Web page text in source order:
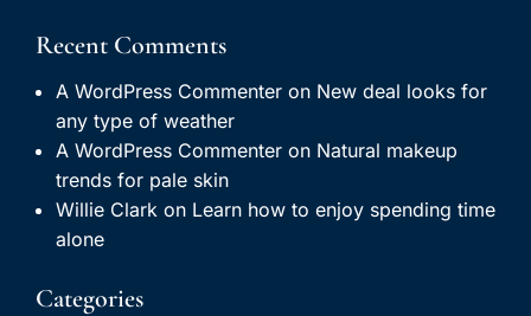
Recent Comments
A WordPress Commenter on New deal looks for
any type of weather
A WordPress Commenter on Natural makeup
trends for pale skin
Willie Clark on Learn how to enjoy spending time
alone
Categories